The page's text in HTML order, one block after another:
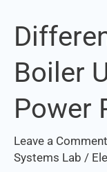
Boiler
Power
Leave a Comment
Systems Lab /
Different
Types
of
Boiler
Used
Thermal
Power